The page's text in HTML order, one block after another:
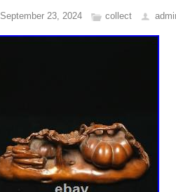
September 23, 2024 collect